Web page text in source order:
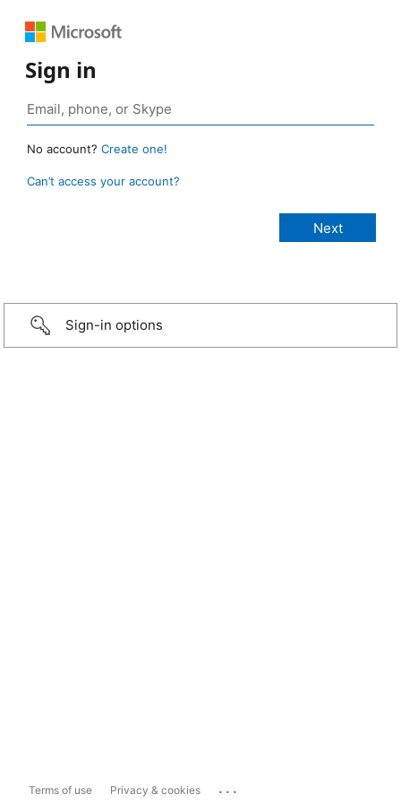
Sign in
No account? Create one!
Can’t access your account?
Sign-in options
Terms of use Privacy & cookies ...